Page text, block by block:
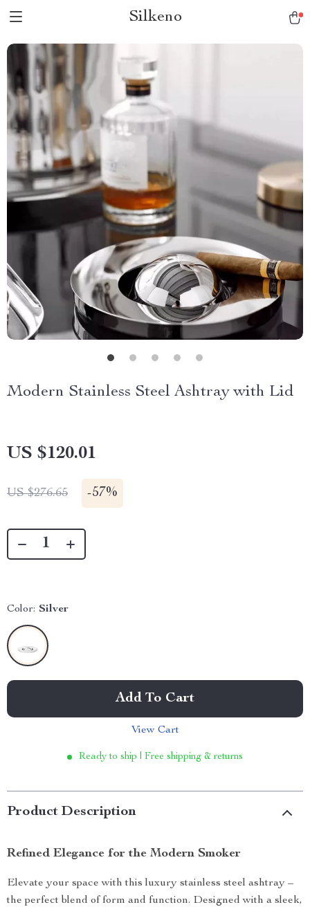
Silkeno
Modern Stainless Steel Ashtray with Lid
US $120.01
US $276.65 -57%
Color: Silver
Add To Cart
View Cart
Ready to ship | Free shipping & returns
Product Description
Refined Elegance for the Modern Smoker
Elevate your space with this luxury stainless steel ashtray –
the perfect blend of form and function. Designed with a sleek,